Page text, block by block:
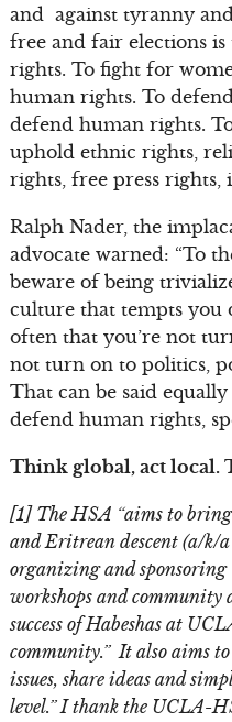
and against tyranny
free and fair elections
rights. To fight for
human rights. To
defend human rights.
uphold ethnic rights,
rights, free press
Ralph Nader, the
advocate warned: “To
beware of being
culture that tempts you
often that you’re not
not turn on to politics,
That can be said
defend human rights,
Think global, act local.
[1] The HSA “aims to
and Eritrean descent (a/k/
organizing and sponsoring
workshops and
success of Habeshas at
community.” It also aims
issues, share ideas and
level.” I thank the UCLA-